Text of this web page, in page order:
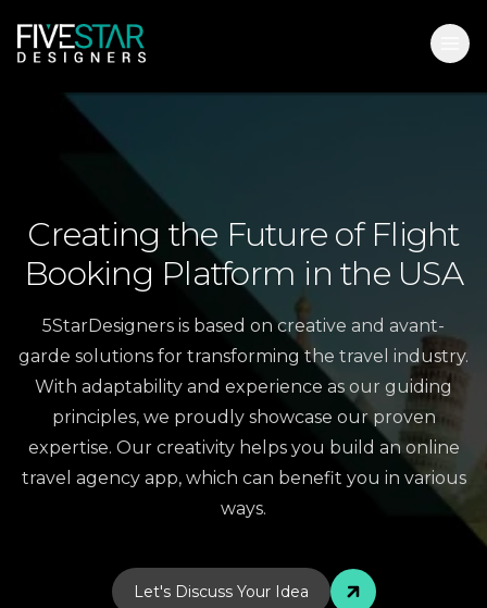
Creating the Future of Flight
Booking Platform inthe USA
5StarDesigners is based on creative and avant-
garde solutions for transforming the travel industry.
With adaptability and experience as our guiding
principles, we proudly showcase our proven
expertise. Our creativity helps you build an online
travel agency app, which can benefit you in various
ways.
Let's Discuss Your Idea